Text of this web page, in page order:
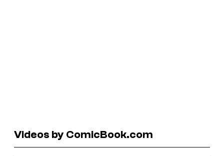
Videos by ComicBook.com